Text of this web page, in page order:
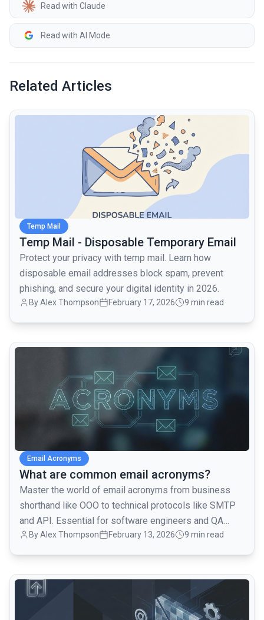
Read with Claude
Read with AI Mode
Related Articles
Temp Mail
Temp Mail - Disposable Temporary Email
Protect your privacy with temp mail. Learn how
disposable email addresses block spam, prevent
phishing, and secure your digital identity in 2026.
ByAlex Thompson February 17, 2026 9 min read
common.read_full_article
Email Acronyms
What are common email acronyms?
Master the world of email acronyms from business
shorthand like OOO to technical protocols like SMTP
and API. Essential for software engineers and QA
teams.
ByAlex Thompson February 13, 2026 9 min read
common.read_full_article
common.read_full_article